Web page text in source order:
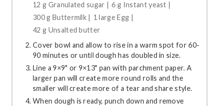
12 g Granulated sugar | 6 g Instant yeast |
300 g Buttermilk | 1 large Egg |
42 g Unsalted butter
Cover bowl and allow to rise in a warm spot for 60-
90 minutes or until dough has doubled in size.
Line a 9×9" or 9×13" pan with parchment paper. A
larger pan will create more round rolls and the
smaller will create more of a tear and share style.
When dough is ready, punch down and remove